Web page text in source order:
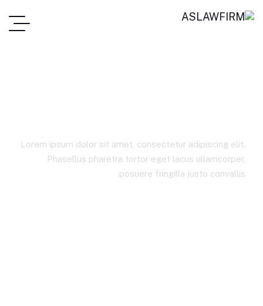
Lorem ipsum dolor sit amet, consectetur adipiscing elit.
Phasellus pharetra tortor eget lacus ullamcorper,
posuere fringilla justo convallis.